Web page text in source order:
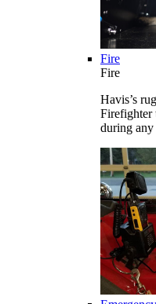
Fire
Fire
Havis’s
Firefighter
during any